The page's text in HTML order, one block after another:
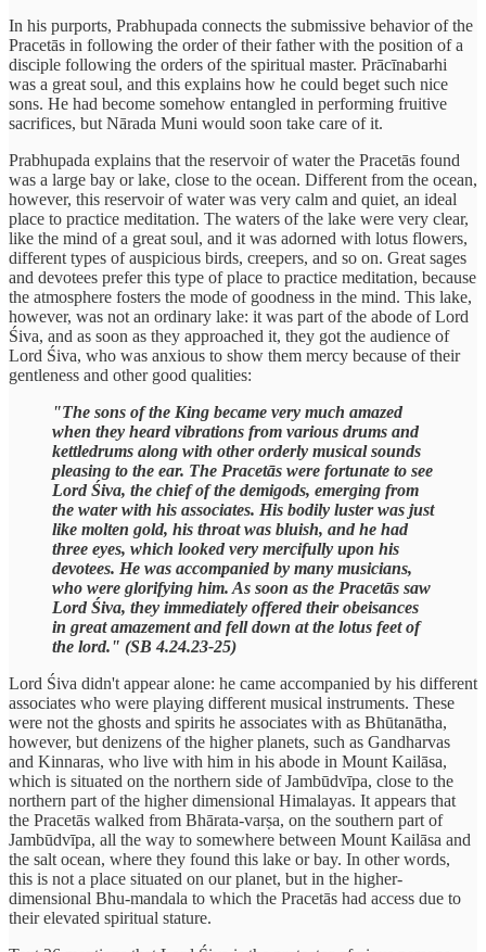
In his purports, Prabhupada connects the submissive behavior of the
Pracetās in following the order of their father with the position of a
disciple following the orders of the spiritual master. Prācīnabarhi
was a great soul, and this explains how he could beget such nice
sons. He had become somehow entangled in performing fruitive
sacrifices, but Nārada Muni would soon take care of it.
Prabhupada explains that the reservoir of water the Pracetās found
was a large bay or lake, close to the ocean. Different from the ocean,
however, this reservoir of water was very calm and quiet, an ideal
place to practice meditation. The waters of the lake were very clear,
like the mind of a great soul, and it was adorned with lotus flowers,
different types of auspicious birds, creepers, and so on. Great sages
and devotees prefer this type of place to practice meditation, because
the atmosphere fosters the mode of goodness in the mind. This lake,
however, was not an ordinary lake: it was part of the abode of Lord
Śiva, and as soon as they approached it, they got the audience of
Lord Śiva, who was anxious to show them mercy because of their
gentleness and other good qualities:
"The sons of the King became very much amazed
when they heard vibrations from various drums and
kettledrums along with other orderly musical sounds
pleasing to the ear. The Pracetās were fortunate to see
Lord Śiva, the chief of the demigods, emerging from
the water with his associates. His bodily luster was just
like molten gold, his throat was bluish, and he had
three eyes, which looked very mercifully upon his
devotees. He was accompanied by many musicians,
who were glorifying him. As soon as the Pracetās saw
Lord Śiva, they immediately offered their obeisances
in great amazement and fell down at the lotus feet of
the lord." (SB 4.24.23-25)
Lord Śiva didn't appear alone: he came accompanied by his different
associates who were playing different musical instruments. These
were not the ghosts and spirits he associates with as Bhūtanātha,
however, but denizens of the higher planets, such as Gandharvas
and Kinnaras, who live with him in his abode in Mount Kailāsa,
which is situated on the northern side of Jambūdvīpa, close to the
northern part of the higher dimensional Himalayas. It appears that
the Pracetās walked from Bhārata-varṣa, on the southern part of
Jambūdvīpa, all the way to somewhere between Mount Kailāsa and
the salt ocean, where they found this lake or bay. In other words,
this is not a place situated on our planet, but in the higher-
dimensional Bhu-mandala to which the Pracetās had access due to
their elevated spiritual stature.